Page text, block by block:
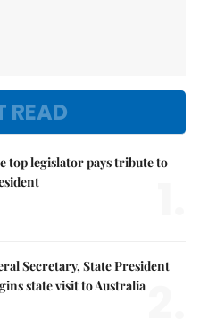
READ
top legislator pays tribute to
Secretary, State President
state visit to Australia